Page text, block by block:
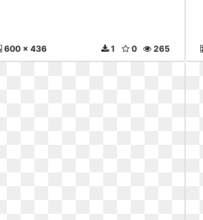
600 x 436 265
0
1